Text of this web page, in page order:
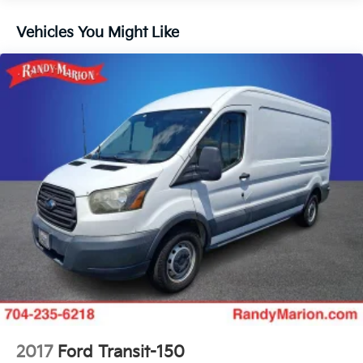
Power Group
Safety Group
Side Wall Paneling Lower
Upfitter's Prep Package
MOPAR Cargo Compartment Floor Mat
MOPAR Rear Assist Handles
MOPAR Side Wall Paneling U & L
100 Amp Battery
Passenger Bucket Seat
Driver Seat Armrest
Black/Gray Seats
Digital Rearview Mirror w/Autodim
Power Folding/Heated Mirrors
115V Auxiliary Power Outlet
Vehicles You Might Like
2017 Ford Transit-150